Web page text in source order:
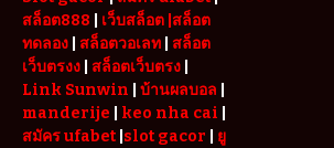
สล็อต888
เว็บสล็อต |สล็อต
ทดลอง
สล็อตวอเลท
สล็อต
เว็บตรงง
สล็อตเว็บตรง
Link Sunwin
บ้านผลบอล
manderije
keo nha cai
สมัคร ufabet slot gacor
ยู